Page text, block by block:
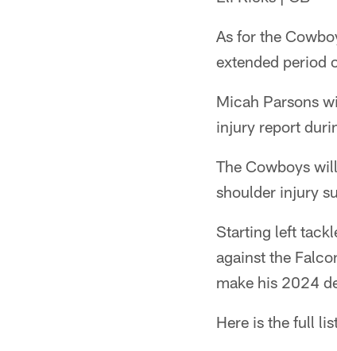
As for the
extended period
Micah Parsons
injury report
The Cowboys
shoulder injury
Starting left
against the
make his 2024
Here is the full